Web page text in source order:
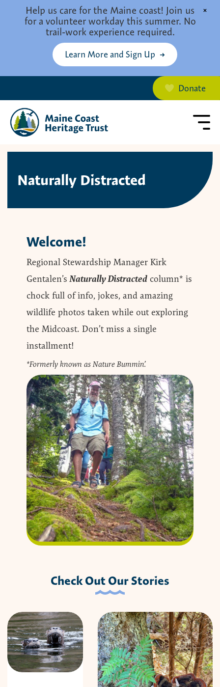
Help us care for the Maine coast! Join us
for a volunteer workday this summer. No
trail-work experience required.
Learn More and Sign Up
×
Donate
Naturally Distracted
Welcome!
Regional Stewardship Manager Kirk
Gentalen’sNaturally Distractedcolumn* is
chock full of info, jokes, and amazing
wildlife photos taken while out exploring
the Midcoast. Don’t miss a single
installment!
*Formerly known as Nature Bummin’.
Check Out Our Stories